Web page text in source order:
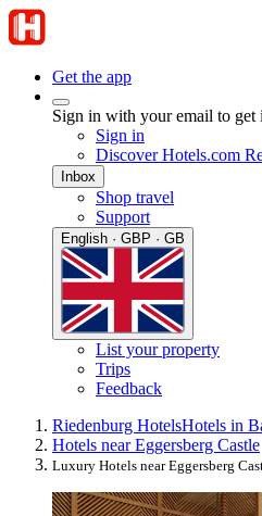
Get the app
Sign in with your email to get
Sign in
Discover Hotels.com
Inbox
Shop travel
Support
English · GBP · GB
List your property
Trips
Feedback
Riedenburg HotelsHotels in
Hotels near Eggersberg Castle
Luxury Hotels near Eggersberg